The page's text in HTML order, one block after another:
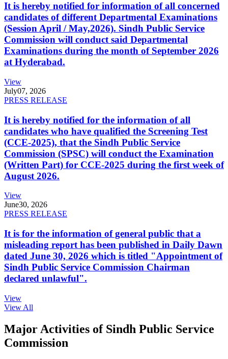
It is hereby notified for information of all concerned
candidates of different Departmental Examinations
(Session April / May,2026). Sindh Public Service
Commission will conduct said Departmental
Examinations during the month of September 2026
at Hyderabad.
View
July07, 2026
PRESS RELEASE
It is hereby notified for the information of all
candidates who have qualified the Screening Test
(CCE-2025), that the Sindh Public Service
Commission (SPSC) will conduct the Examination
(Written Part) for CCE-2025 during the first week of
August 2026.
View
June30, 2026
PRESS RELEASE
It is for the information of general public that a
misleading report has been published in Daily Dawn
dated June 30, 2026 which is titled "Appointment of
Sindh Public Service Commission Chairman
declared unlawful".
View
View All
Major Activities of Sindh Public Service
Commission